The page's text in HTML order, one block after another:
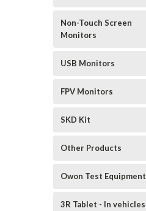
Non-Touch Screen
Monitors
USB Monitors
FPV Monitors
SKD Kit
Other Products
Owon Test Equipment
3R Tablet - In vehicles